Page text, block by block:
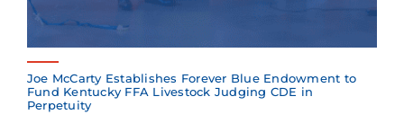
Joe McCarty Establishes Forever Blue Endowment to
Fund Kentucky FFA Livestock Judging CDE in
Perpetuity